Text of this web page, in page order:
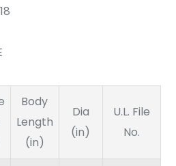
Body
Length
(in)
Dia
(in)
U.L. File
No.